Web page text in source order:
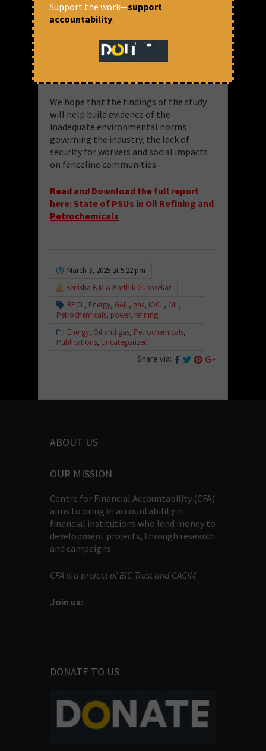
oil refineries and 3 petrochemical plants
were selected. 17 refineries were
selected for this study based on their
product mix and focussing on refineries
producing polymers among other
We hope that the findings of the study
will help build evidence of the
inadequate environmental norms
governing the industry, the lack of
security for workers and social impacts
on fenceline communities.
Read and Download the full report
here: State of PSUs in Oil Refining and
Petrochemicals
March 3, 2025 at 5:22 pm
Benisha B M & Karthik Gunasekar
BPCL, Energy, GAIL, gas, IOCL, OIL,
Petrochemicals, power, refining
Energy, Oil and gas, Petrochemicals,
Publications, Uncategorized
Share via:
ABOUT US
OUR MISSION
Centre for Financial Accountability (CFA)
aims to bring in accountability in
financial institutions who lend money to
development projects, through research
and campaigns.
CFA is a project of BIC Trust and CACIM
Join us:
DONATE TO US
Support the work—support
accountability.